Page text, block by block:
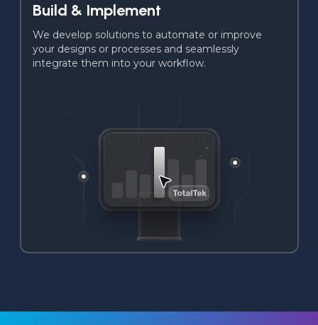
Build & Implement
We develop solutions to automate or improve
your designs or processes and seamlessly
integrate them into your workflow.